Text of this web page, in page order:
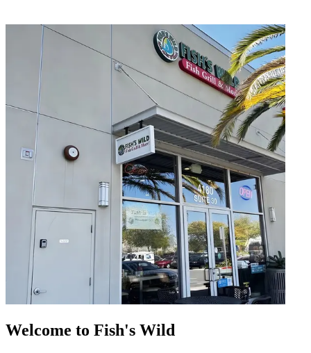
Welcome to Fish's Wild